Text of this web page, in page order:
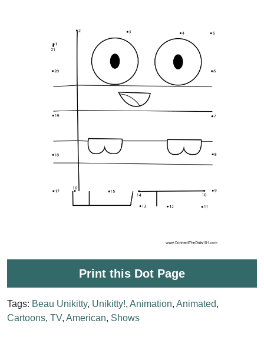
Print this Dot Page
Tags: Beau Unikitty, Unikitty!, Animation, Animated,
Cartoons, TV, American, Shows